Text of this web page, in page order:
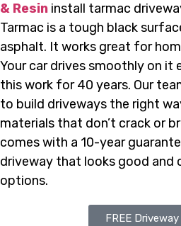
& Resin install tarmac
Tarmac is a tough black
asphalt. It works great for
Your car drives smoothly on it
this work for 40 years. Our
to build driveways the right
materials that don’t crack or
comes with a 10-year
driveway that looks good and
options.
FREE